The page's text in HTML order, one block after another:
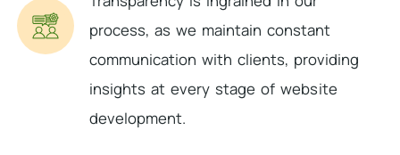
process, as we maintain constant
communication with clients, providing
insights at every stage of website
development.